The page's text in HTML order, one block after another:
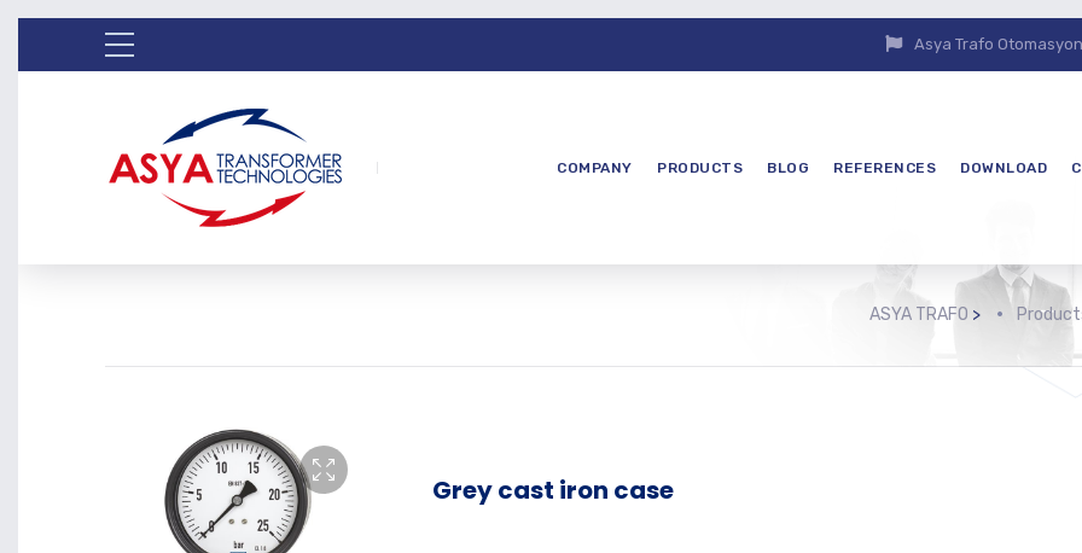
Asya Trafo
COMPANY PRODUCTS BLOG REFERENCES DOWNLOAD
ASYA TRAFO >
Grey cast iron case